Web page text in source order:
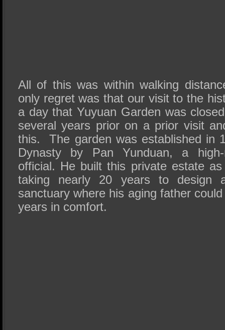
All of this was within walking
only regret was that our visit to the
a day that Yuyuan Garden was
several years prior on a prior visit
this. The garden was established in
Dynasty by Pan Yunduan, a high-
official. He built this private estate
taking nearly 20 years to design
sanctuary where his aging father
years in comfort.